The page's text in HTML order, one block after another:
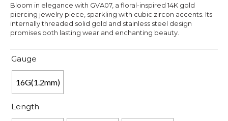
Bloom in elegance with GVA07, a floral-inspired 14K gold
piercing jewelry piece, sparkling with cubic zircon accents. Its
internally threaded solid gold and stainless steel design
promises both lasting wear and enchanting beauty.
Gauge
16G(1.2mm)
Length